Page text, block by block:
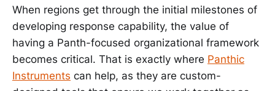
When regions get through the initial milestones of
developing response capability, the value of
having a Panth-focused organizational framework
becomes critical. That is exactly where Panthic
Instruments can help, as they are custom-